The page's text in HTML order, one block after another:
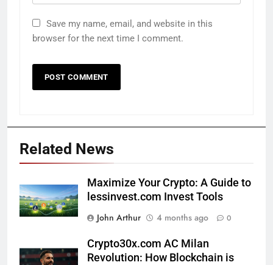
Save my name, email, and website in this
browser for the next time I comment.
Related News
Maximize Your Crypto: A Guide to
lessinvest.com Invest Tools
John Arthur
4 months ago 0
Crypto30x.com AC Milan
Revolution: How Blockchain is